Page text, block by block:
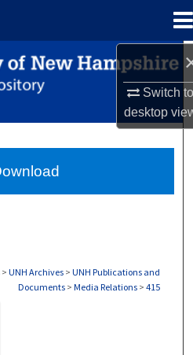
Switch
desktop
Search
Collections
About
> UNH Archives > UNH Publications and
Documents > Media Relations > 415